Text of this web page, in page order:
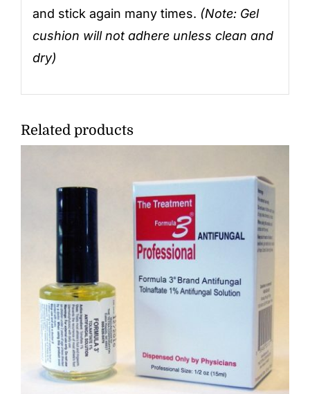
and stick again many times. (Note: Gel
cushion will not adhere unless clean and
dry)
Related products